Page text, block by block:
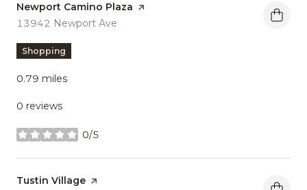
Visit the
Newport Camino Plaza page on Yelp
Search
13942 Newport Ave
Shopping
0.79 miles
0 reviews
0/5
stars
Visit the
Tustin Village page on Yelp